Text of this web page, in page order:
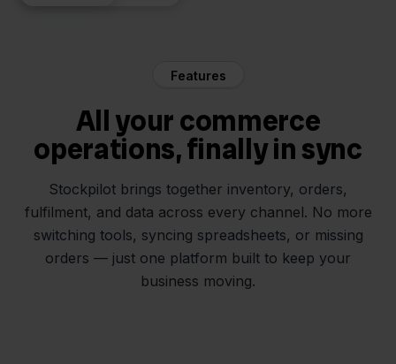
Features
All your commerce
operations, finally in sync
Stockpilot brings together inventory, orders,
fulfilment, and data across every channel. No more
switching tools, syncing spreadsheets, or missing
orders — just one platform built to keep your
business moving.